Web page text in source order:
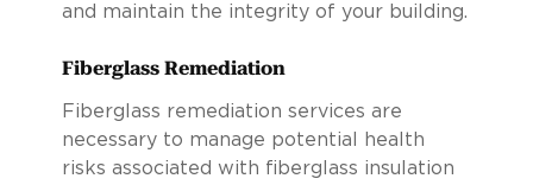
and maintain the integrity of your building.
Fiberglass Remediation
Fiberglass remediation services are
necessary to manage potential health
risks associated with fiberglass insulation